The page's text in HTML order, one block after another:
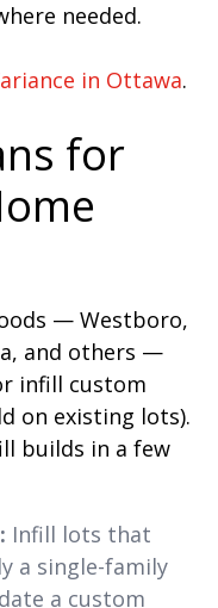
needed.
in Ottawa.
for
— Westboro,
and others —
infill custom
on existing lots).
builds in a few
Infill lots that
a single-family
a custom